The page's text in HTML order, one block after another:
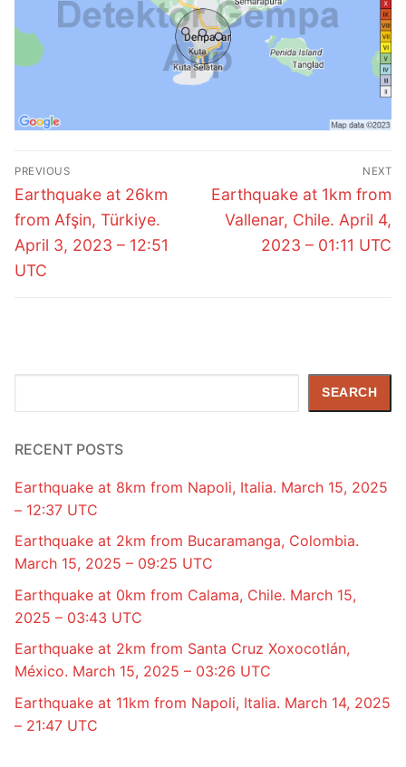
Post
navigation
PREVIOUS
Previous
post:
Earthquake at 26km
from Afşin, Türkiye.
April 3, 2023 – 12:51
UTC
NEXT
Next
post:
Earthquake at 1km from
Vallenar, Chile. April 4,
2023 – 01:11 UTC
SEARCH
RECENT POSTS
Earthquake at 8km from Napoli, Italia. March 15, 2025
– 12:37 UTC
Earthquake at 2km from Bucaramanga, Colombia.
March 15, 2025 – 09:25 UTC
Earthquake at 0km from Calama, Chile. March 15,
2025 – 03:43 UTC
Earthquake at 2km from Santa Cruz Xoxocotlán,
México. March 15, 2025 – 03:26 UTC
Earthquake at 11km from Napoli, Italia. March 14, 2025
– 21:47 UTC